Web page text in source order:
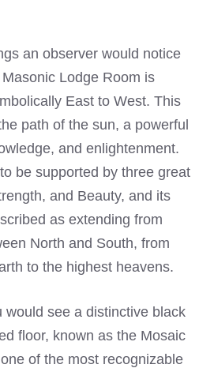
an observer would notice
Lodge Room is
East to West. This
path of the sun, a powerful
and enlightenment.
be supported by three great
and Beauty, and its
as extending from
North and South, from
to the highest heavens.
would see a distinctive black
floor, known as the Mosaic
of the most recognizable